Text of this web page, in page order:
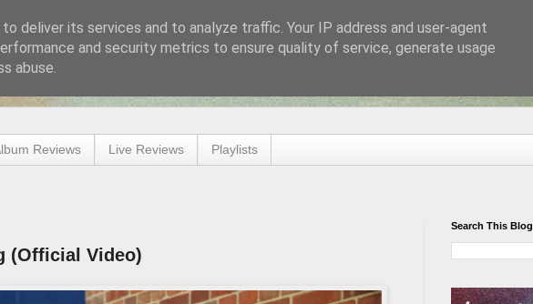
Reviews Live Reviews Playlists
(Official Video)
Search This Blog
deliver its services and to analyze traffic. Your IP address and user-agent
and security metrics to ensure quality of service, generate usage
abuse.